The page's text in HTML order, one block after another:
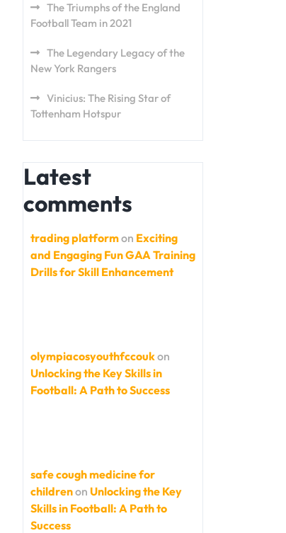
The Triumphs of the England
Football Team in 2021
The Legendary Legacy of the
New York Rangers
Vinicius: The Rising Star of
Tottenham Hotspur
Latest
comments
trading platformon Exciting
and Engaging Fun GAA Training
Drills for Skill Enhancement
olympiacosyouthfccoukon
Unlocking the Key Skills in
Football: A Path to Success
safe cough medicine for
childrenon Unlocking the Key
Skills in Football: A Path to
Success